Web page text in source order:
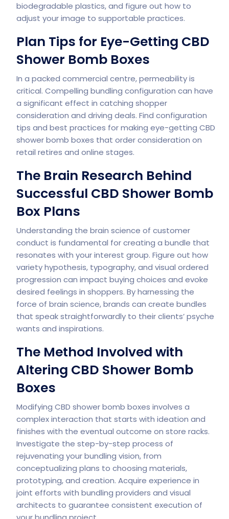
biodegradable plastics, and figure out how to
adjust your image to supportable practices.
Plan Tips for Eye-Getting CBD
Shower Bomb Boxes
In a packed commercial centre, permeability is
critical. Compelling bundling configuration can have
a significant effect in catching shopper
consideration and driving deals. Find configuration
tips and best practices for making eye-getting CBD
shower bomb boxes that order consideration on
retail retires and online stages.
The Brain Research Behind
Successful CBD Shower Bomb
Box Plans
Understanding the brain science of customer
conduct is fundamental for creating a bundle that
resonates with your interest group. Figure out how
variety hypothesis, typography, and visual ordered
progression can impact buying choices and evoke
desired feelings in shoppers. By harnessing the
force of brain science, brands can create bundles
that speak straightforwardly to their clients’ psyche
wants and inspirations.
The Method Involved with
Altering CBD Shower Bomb
Boxes
Modifying CBD shower bomb boxes involves a
complex interaction that starts with ideation and
finishes with the eventual outcome on store racks.
Investigate the step-by-step process of
rejuvenating your bundling vision, from
conceptualizing plans to choosing materials,
prototyping, and creation. Acquire experience in
joint efforts with bundling providers and visual
architects to guarantee consistent execution of